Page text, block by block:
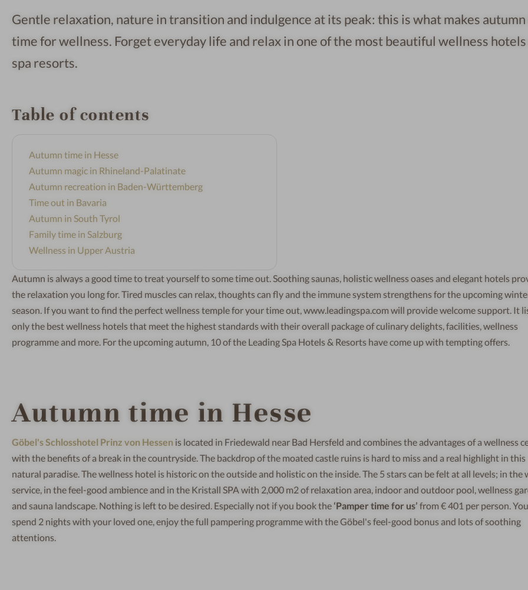
Gentle relaxation, nature in transition and indulgence at its peak: this is what makes
time for wellness. Forget everyday life and relax in one of the most beautiful wellness hotels
spa resorts.
Table of contents
Autumn time in Hesse
Autumn magic in Rhineland-Palatinate
Autumn recreation in Baden-Württemberg
Time out in Bavaria
Autumn in South Tyrol
Family time in Salzburg
Wellness in Upper Austria
Autumn is always a good time to treat yourself to some time out. Soothing saunas, holistic wellness oases and elegant hotels
the relaxation you long for. Tired muscles can relax, thoughts can fly and the immune system strengthens for the upcoming
season. If you want to find the perfect wellness temple for your time out, www.leadingspa.com will provide welcome support. It
only the best wellness hotels that meet the highest standards with their overall package of culinary delights, facilities, wellness
programme and more. For the upcoming autumn, 10 of the Leading Spa Hotels & Resorts have come up with tempting offers.
Autumn time in Hesse
Göbel's Schlosshotel Prinz von Hessen is located in Friedewald near Bad Hersfeld and combines the advantages of a wellness
with the benefits of a break in the countryside. The backdrop of the moated castle ruins is hard to miss and a real highlight in this
natural paradise. The wellness hotel is historic on the outside and holistic on the inside. The 5 stars can be felt at all levels; in the
service, in the feel-good ambience and in the Kristall SPA with 2,000 m2 of relaxation area, indoor and outdoor pool, wellness
and sauna landscape. Nothing is left to be desired. Especially not if you book the ‘Pamper time for us’ from € 401 per person. You
spend 2 nights with your loved one, enjoy the full pampering programme with the Göbel's feel-good bonus and lots of soothing
attentions.